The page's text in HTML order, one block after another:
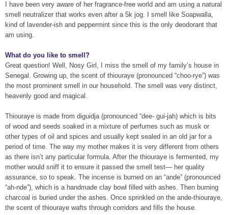
I have been very aware of her fragrance-free world and am using a natural
smell neutralizer that works even after a 5k jog. I smell like Soapwalla,
kind of lavender-ish and peppermint since this is the only deodorant that
am using.
What do you like to smell?
Great question! Well, Nosy Girl, I miss the smell of my family’s house in
Senegal. Growing up, the scent of thiouraye (pronounced “choo-rye”) was
the most prominent smell in our household. The smell was very distinct,
heavenly good and magical.
Thiouraye is made from diguidja (pronounced “dee- gui-jah) which is bits
of wood and seeds soaked in a mixture of perfumes such as musk or
other types of oil and spices and usually kept sealed in an old jar for a
period of time. The way my mother makes it is very different from others
as there isn’t any particular formula. After the thiouraye is fermented, my
mother would sniff it to ensure it passed the smell test— her quality
assurance, so to speak. The incense is burned on an “ande” (pronounced
“ah-nde”), which is a handmade clay bowl filled with ashes. Then burning
charcoal is buried under the ashes. Once sprinkled on the ande-thiouraye,
the scent of thiouraye wafts through corridors and fills the house.